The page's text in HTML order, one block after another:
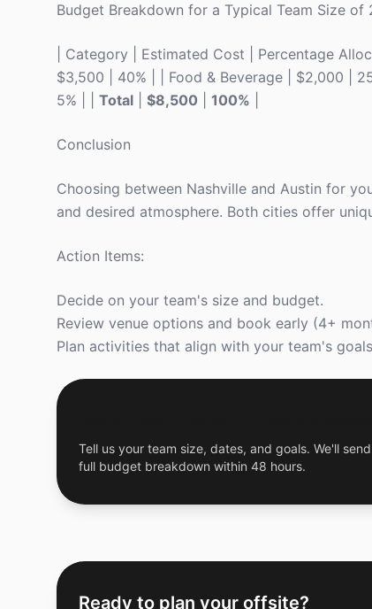
Budget Breakdown for a Typical Team Size of
| Category | Estimated Cost | Percentage
$3,500 | 40% | | Food & Beverage | $2,000 |
5% | | Total $8,500 100%
Conclusion
Choosing between Nashville and Austin for
and desired atmosphere. Both cities offer
Action Items:
Decide on your team's size and budget.
Review venue options and book early (4+
Plan activities that align with your team's
Tell us your team size, dates, and goals. We'll
full budget breakdown within 48 hours.
Ready to plan your offsite?